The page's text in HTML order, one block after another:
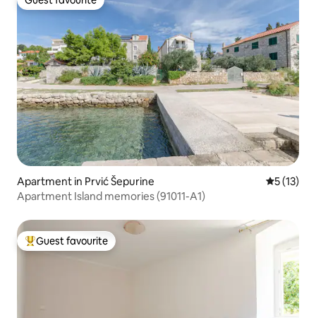
Guest favourite
Apartment in Prvić Šepurine 5 out of 5
5 (13)
Apartment Island memories (91011-A1)
Top guest favourite
Guest favourite